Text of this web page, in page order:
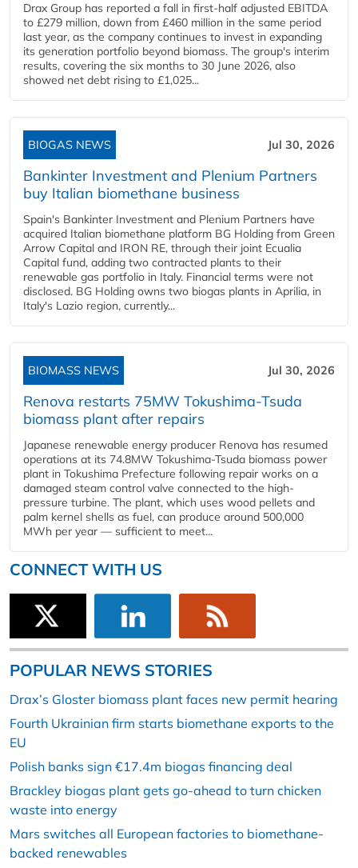
Drax Group has reported a fall in first-half adjusted EBITDA
to £279 million, down from £460 million in the same period
last year, as the company continues to invest in expanding
its generation portfolio beyond biomass. The group's interim
results, covering the six months to 30 June 2026, also
showed net debt rising to £1,025...
BIOGAS NEWS Jul 30, 2026
Bankinter Investment and Plenium Partners
buy Italian biomethane business
Spain's Bankinter Investment and Plenium Partners have
acquired Italian biomethane platform BG Holding from Green
Arrow Capital and IRON RE, through their joint Ecualia
Capital fund, adding two contracted plants to their
renewable gas portfolio in Italy. Financial terms were not
disclosed. BG Holding owns two biogas plants in Aprilia, in
Italy's Lazio region, currently...
BIOMASS NEWS Jul 30, 2026
Renova restarts 75MW Tokushima-Tsuda
biomass plant after repairs
Japanese renewable energy producer Renova has resumed
operations at its 74.8MW Tokushima-Tsuda biomass power
plant in Tokushima Prefecture following repair works on a
damaged steam control valve connected to the high-
pressure turbine. The plant, which uses wood pellets and
palm kernel shells as fuel, can produce around 500,000
MWh per year — sufficient to meet...
CONNECT WITH US
POPULAR NEWS STORIES
Drax’s Gloster biomass plant faces new permit hearing
Fourth Ukrainian firm starts biomethane exports to the
EU
Polish banks sign €17.4m biogas financing deal
Brackley biogas plant gets go-ahead to turn chicken
waste into energy
Mars switches all European factories to biomethane-
backed renewables